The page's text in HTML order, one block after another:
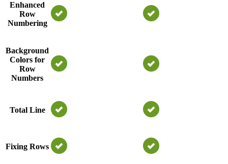
Enhanced
Row
Numbering
Background
Colors for
Row
Numbers
Total Line
Fixing Rows